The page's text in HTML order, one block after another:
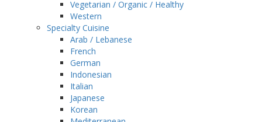
Vegetarian / Organic / Healthy
Western
Specialty Cuisine
Arab / Lebanese
French
German
Indonesian
Italian
Japanese
Korean